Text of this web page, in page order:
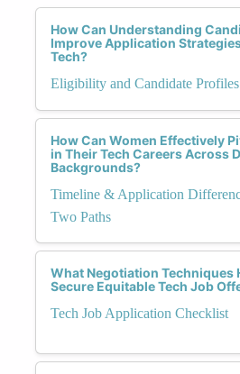
How Can Understanding
Improve Application
Tech?
Eligibility and Candidate
How Can Women Effectively
in Their Tech Careers Across
Backgrounds?
Timeline & Application
Two Paths
What Negotiation Techniques
Secure Equitable Tech Job
Tech Job Application Checklist